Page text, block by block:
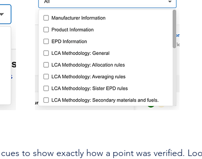
cues to show exactly how a point was verified.